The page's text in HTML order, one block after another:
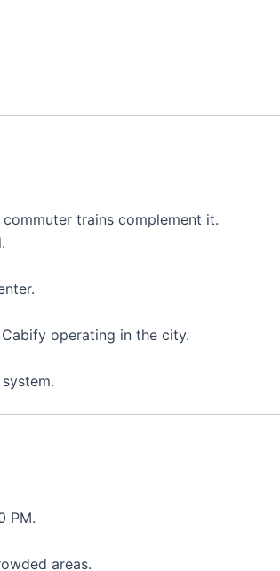
trains complement it.
operating in the city.
PM.
areas.